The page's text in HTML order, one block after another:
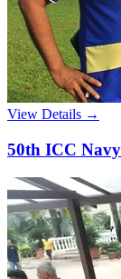
View Details →
50th ICC